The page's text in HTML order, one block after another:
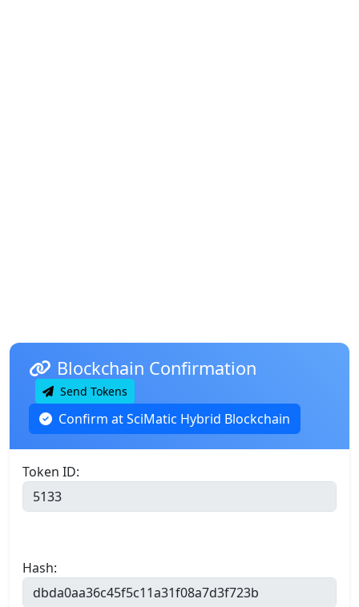
Blockchain Confirmation
Send Tokens
Confirm at SciMatic Hybrid Blockchain
Token ID:
Hash: